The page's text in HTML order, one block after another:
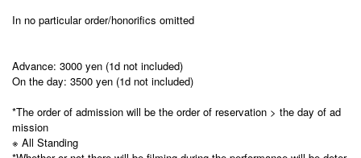
In no particular order/honorifics omitted
Advance: 3000 yen (1d not included)
On the day: 3500 yen (1d not included)
*The order of admission will be the order of reservation > the day of ad
mission
※ All Standing